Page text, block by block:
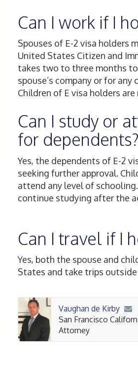
Can I work if I
Spouses of E-2 visa holders
United States Citizen and
takes two to three months
spouse’s company or for
Children of E visa holders
Can I study or
for dependents?
Yes, the dependents of E-2
seeking further approval.
attend any level of
continue studying after the
Can I travel if I
Yes, both the spouse and
States and take trips
Vaughan de Kirby
San Francisco
Attorney